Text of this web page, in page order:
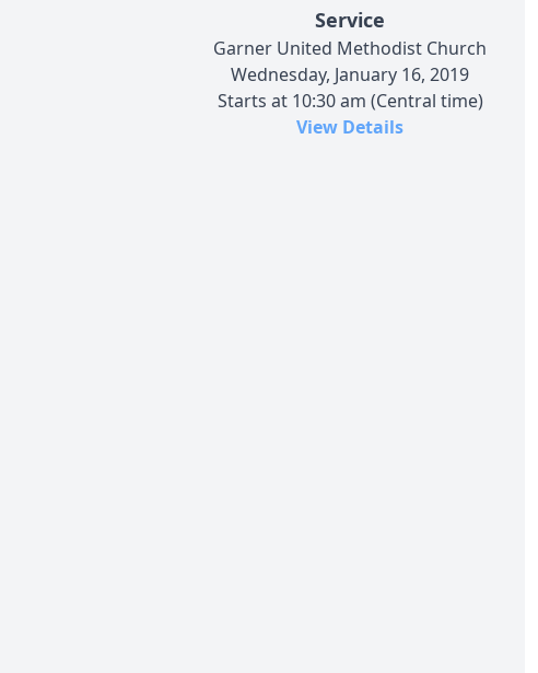
Service
Garner United Methodist Church
Wednesday, January 16, 2019
Starts at 10:30 am (Central time)
View Details